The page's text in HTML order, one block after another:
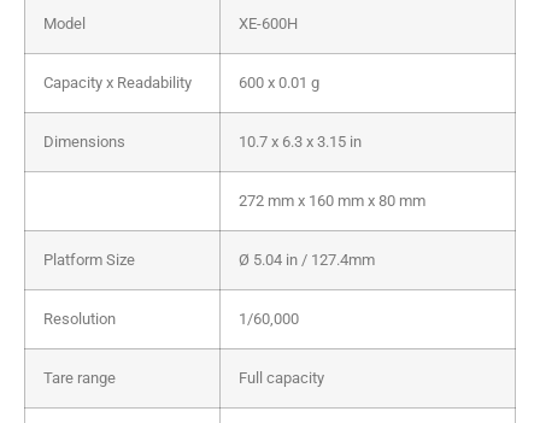
Model XE-600H
Capacity x Readability 600 x 0.01 g
Dimensions 10.7 x 6.3 x 3.15 in
272 mm x 160 mm x 80 mm
Platform Size Ø 5.04 in / 127.4mm
Resolution 1/60,000
Tare range Full capacity